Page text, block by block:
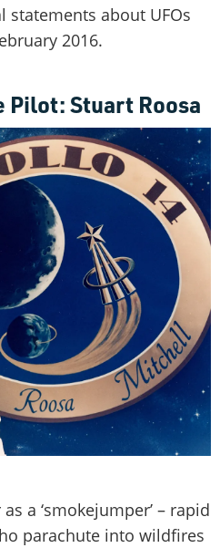
statements about UFOs
2016.
Pilot: Stuart Roosa
a ‘smokejumper’ – rapid
parachute into wildfires